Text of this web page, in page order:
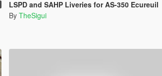
LSPD and SAHP Liveries for AS-350 Ecureuil
By TheSigui